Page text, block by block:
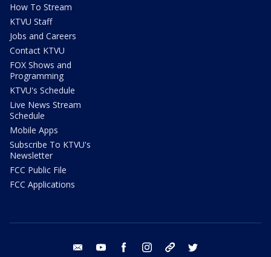
How To Stream
KTVU Staff
Jobs and Careers
Contact KTVU
FOX Shows and
Programming
KTVU's Schedule
Live News Stream
Schedule
Mobile Apps
Subscribe To KTVU's
Newsletter
FCC Public File
FCC Applications
email youtube facebook instagram tik tok